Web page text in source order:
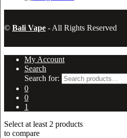
© Bali Vape - All Rights Reserved
My Account
Search
Search for:
0
0
1
Select at least 2 products
to compare